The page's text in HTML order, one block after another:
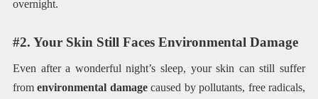
overnight.
#2. Your Skin Still Faces Environmental Damage
Even after a wonderful night’s sleep, your skin can still suffer
fromenvironmental damagecaused by pollutants, free radicals,